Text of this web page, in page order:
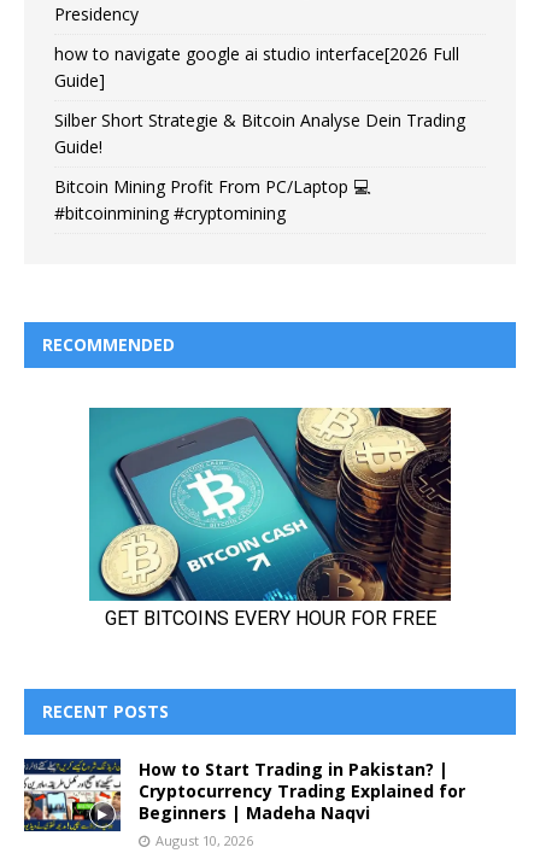
Presidency
how to navigate google ai studio interface[2026 Full
Guide]
Silber Short Strategie & Bitcoin Analyse Dein Trading
Guide!
Bitcoin Mining Profit From PC/Laptop 💻
#bitcoinmining #cryptomining
RECOMMENDED
RECENT POSTS
How to Start Trading in Pakistan? |
Cryptocurrency Trading Explained for
Beginners | Madeha Naqvi
August 10, 2026